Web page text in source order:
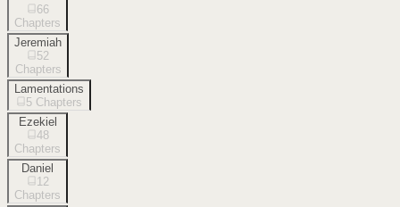
66
Chapters
Jeremiah
52
Chapters
Lamentations
5 Chapters
Ezekiel
48
Chapters
Daniel
12
Chapters